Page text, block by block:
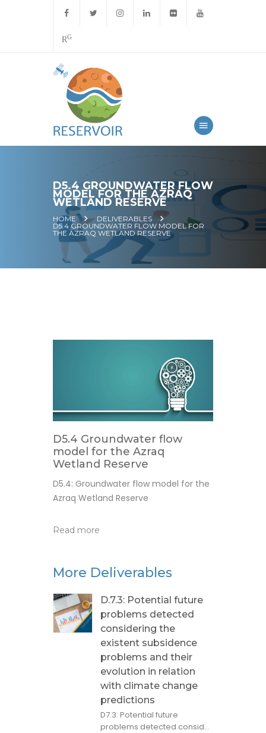
RG
D5.4 GROUNDWATER FLOW
MODEL FOR THE AZRAQ
WETLAND RESERVE
HOME
DELIVERABLES
D5.4 GROUNDWATER FLOW MODEL FOR
THE AZRAQ WETLAND RESERVE
D5.4 Groundwater flow
model for the Azraq
Wetland Reserve
D5.4: Groundwater flow model for the
Azraq Wetland Reserve
Read more
More Deliverables
D.7.3: Potential future
problems detected
considering the
existent subsidence
problems and their
evolution in relation
with climate change
predictions
D7.3: Potential future
problems detected consid...